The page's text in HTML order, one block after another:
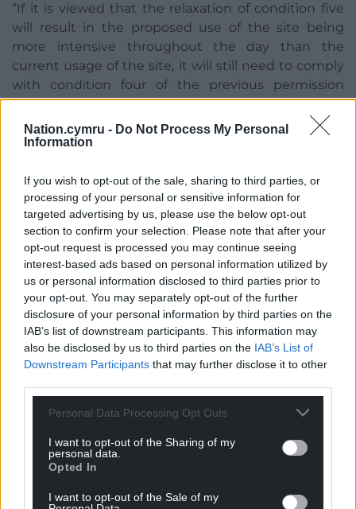
Nation.cymru - Do Not Process My Personal
Information
If you wish to opt-out of the sale, sharing to third parties, or
processing of your personal or sensitive information for
targeted advertising by us, please use the below opt-out
section to confirm your selection. Please note that after your
opt-out request is processed you may continue seeing
interest-based ads based on personal information utilized by
us or personal information disclosed to third parties prior to
your opt-out. You may separately opt-out of the further
disclosure of your personal information by third parties on the
IAB’s list of downstream participants. This information may
also be disclosed by us to third parties on the IAB’s List of
Downstream Participants that may further disclose it to other
Personal Data Processing Opt Outs
I want to opt-out of the Sharing of my
personal data.
Opted In
I want to opt-out of the Sale of my
“If it is viewed that the relaxation of condition five
will result in the proposed use of the site being
more intensive throughout the day than the
current usage of the site, it will still need to comply
with condition four of the previous permission
which restricts it to no more than 200 people on
site at any one time.”
at a later date.
Share this:
Facebook X Email
Support our Nation today
For theprice of a cup of coffeea month you
can help us create an independent, not-for-
profit, national news service for the people of
Wales, by the people of Wales.